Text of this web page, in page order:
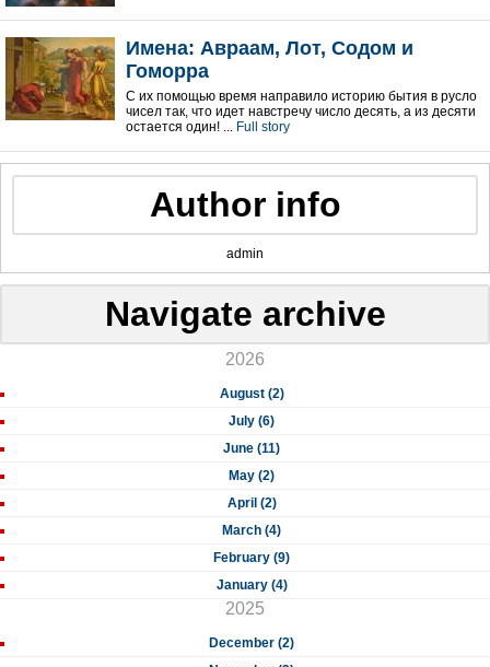
Имена: Авраам, Лот, Содом и
Гоморра
С их помощью время направило историю бытия в русло
чисел так, что идет навстречу число десять, а из десяти
остается один! ... Full story
Author info
admin
Navigate archive
2026
August (2)
July (6)
June (11)
May (2)
April (2)
March (4)
February (9)
January (4)
2025
December (2)